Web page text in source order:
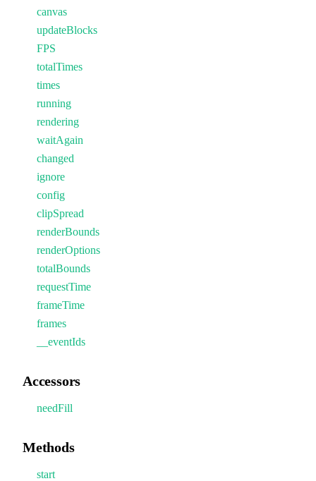
canvas
updateBlocks
FPS
totalTimes
times
running
rendering
waitAgain
changed
ignore
config
clipSpread
renderBounds
renderOptions
totalBounds
requestTime
frameTime
frames
__eventIds
Accessors
needFill
Methods
start